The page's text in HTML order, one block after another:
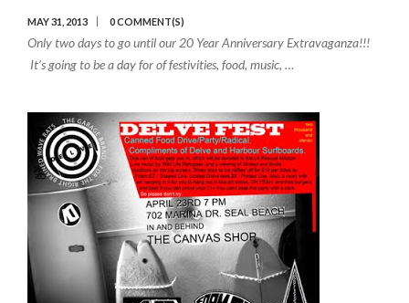
MAY 31, 2013 0 COMMENT(S)
Only two days to go until our 20 Year Anniversary Extravaganza!!!
It’s going to be a day for of festivities, food, music, …